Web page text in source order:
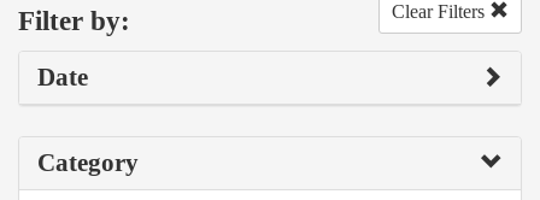
Filter by: Clear Filters
Date
Category